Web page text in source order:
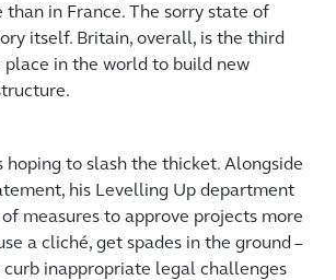
than in France. The sorry state of
itself. Britain, overall, is the third
place in the world to build new
hoping to slash the thicket. Alongside
his Levelling Up department
measures to approve projects more
a cliché, get spades in the ground –
inappropriate legal challenges